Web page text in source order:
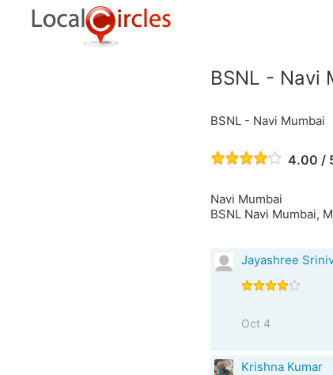
BSNL - Navi
BSNL - Navi Mumbai
4.00 /
Navi Mumbai
BSNL Navi Mumbai,
Jayashree
Oct 4
Krishna Kumar